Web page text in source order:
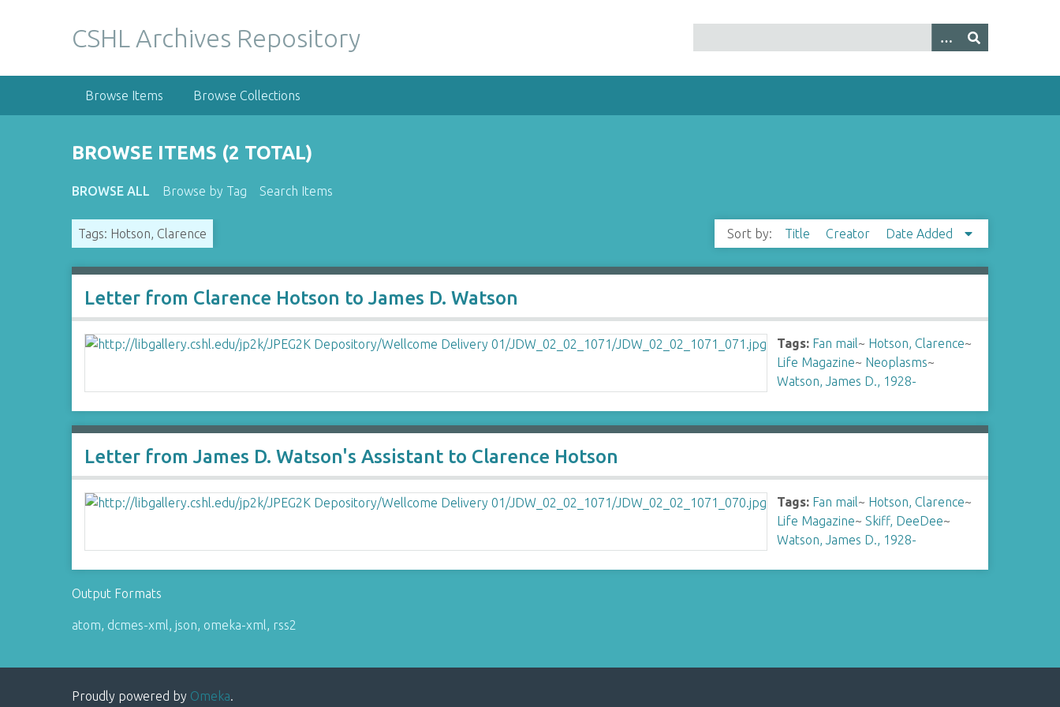
CSHL Archives Repository
Browse Items Browse Collections
BROWSE ITEMS (2 TOTAL)
BROWSE ALL Browse by Tag Search Items
Tags: Hotson, Clarence Sort by: Title Creator Date Added
Letter from Clarence Hotson to James D. Watson
Tags: Fan mail~ Hotson, Clarence~
Life Magazine~ Neoplasms~
Watson, James D., 1928-
Letter from James D. Watson's Assistant to Clarence Hotson
Tags: Fan mail~ Hotson, Clarence~
Life Magazine~Skiff, DeeDee~
Watson, James D., 1928-
Output Formats
atom, dcmes-xml, json, omeka-xml, rss2
Proudly powered by Omeka.